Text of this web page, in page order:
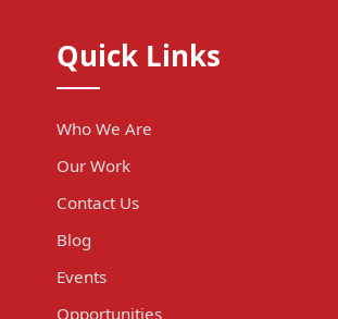
Quick Links
Who We Are
Our Work
Contact Us
Blog
Events
Opportunities